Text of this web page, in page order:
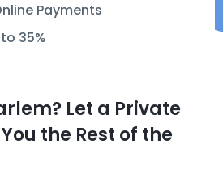
Payments
35%
Let a Private
the Rest of the